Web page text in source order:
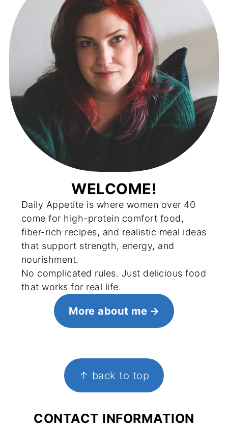
WELCOME!
Daily Appetite is where women over 40
come for high-protein comfort food,
fiber-rich recipes, and realistic meal ideas
that support strength, energy, and
nourishment.
No complicated rules. Just delicious food
that works for real life.
More about me
↑ back to top
CONTACT INFORMATION